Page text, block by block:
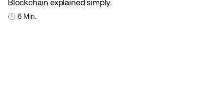
Blockchain explained simply.
6 Min.